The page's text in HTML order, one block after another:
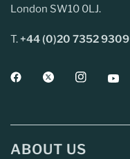
London SW10 0LJ.
T.+44 (0)20 7352 9309
ABOUT US